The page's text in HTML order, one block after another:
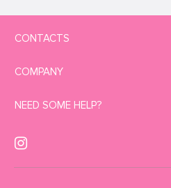
CONTACTS
COMPANY
NEED SOME HELP?